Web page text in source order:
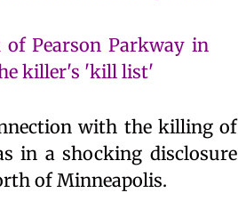
Pearson Parkway in
killer's 'kill list'
with the killing of
in a shocking disclosure
of Minneapolis.